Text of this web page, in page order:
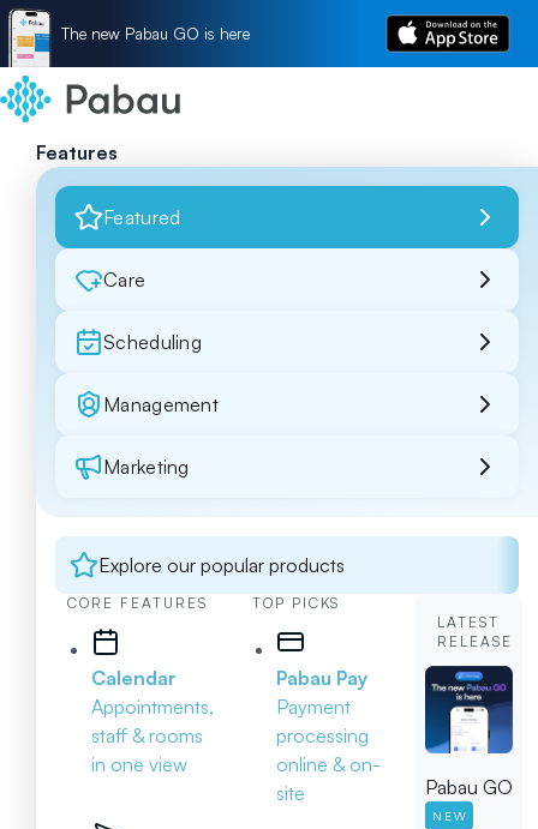
The new Pabau GO is here
Features
Featured
Care
Scheduling
Management
Marketing
Explore our popular products
CORE FEATURES
Calendar
Appointments,
staff & rooms
in one view
TOP PICKS
Pabau Pay
Payment
processing
online & on-
site
LATEST
RELEASE
Pabau GO
NEW